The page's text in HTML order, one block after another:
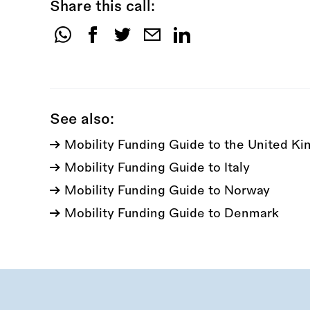
Share this call:
Share
See also:
Mobility Funding Guide to the United
Mobility Funding Guide to Italy
Mobility Funding Guide to Norway
Mobility Funding Guide to Denmark